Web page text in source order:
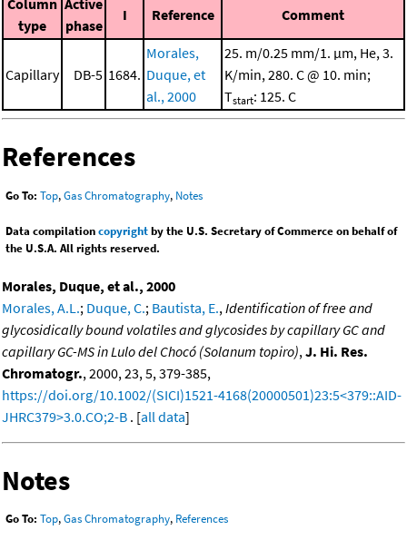
Column
type
Active
phase
I Reference Comment
Capillary DB-5 1684.
Morales,
Duque, et
al., 2000
25. m/0.25 mm/1. μm, He, 3.
K/min, 280. C @ 10. min;
Tstart: 125. C
References
Go To: Top,Gas Chromatography, Notes
Data compilationcopyrightby the U.S. Secretary of Commerce on behalf of
the U.S.A. All rights reserved.
Morales, Duque, et al., 2000
Morales, A.L.; Duque, C.; Bautista, E., Identification of free and
glycosidically bound volatiles and glycosides by capillary GC and
capillary GC-MS in Lulo del Chocó (Solanum topiro), J. Hi. Res.
Chromatogr., 2000, 23, 5, 379-385,
https://doi.org/10.1002/(SICI)1521-4168(20000501)23:5<379::AID-
JHRC379>3.0.CO;2-B . [all data]
Notes
Go To: Top,Gas Chromatography, References